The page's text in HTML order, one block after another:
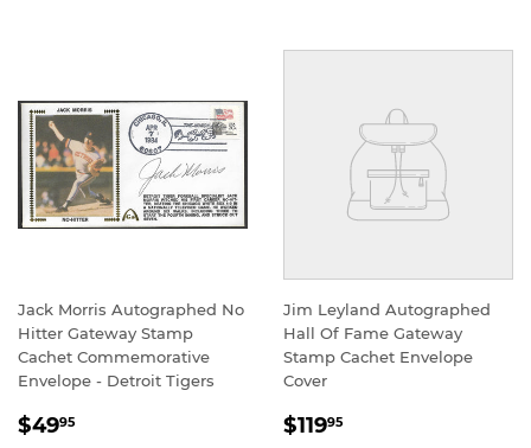
Jack Morris Autographed No
Hitter Gateway Stamp
Cachet Commemorative
Envelope - Detroit Tigers
REGULAR
$4995
Jim Leyland Autographed
Hall Of Fame Gateway
Stamp Cachet Envelope
Cover
REGULAR
$11995